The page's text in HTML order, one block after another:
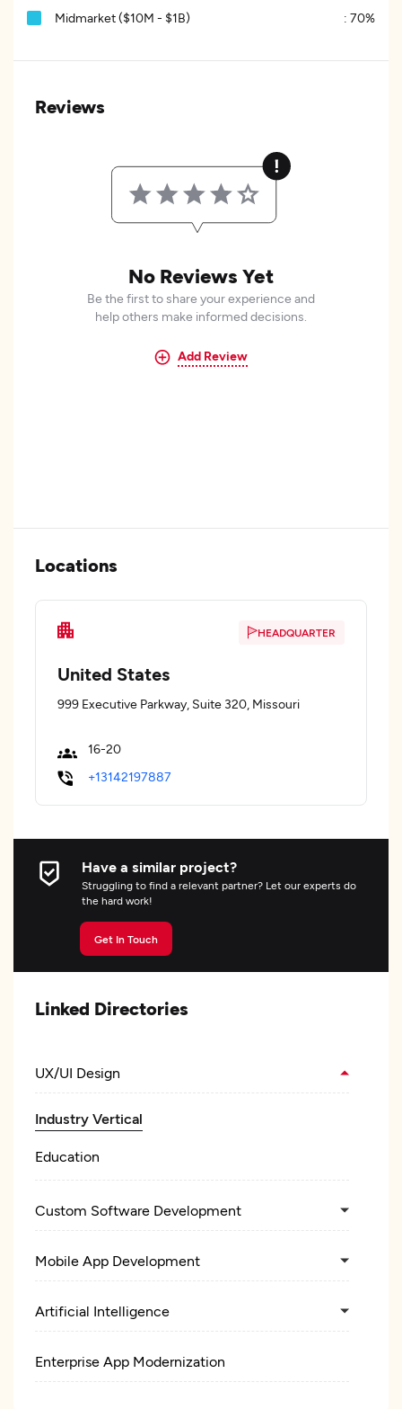
Midmarket ($10M - $1B) : 70%
Reviews
No Reviews Yet
Be the first to share your experience and
help others make informed decisions.
Add Review
Locations
HEADQUARTER
United States
999 Executive Parkway, Suite 320, Missouri
16-20
+13142197887
Have a similar project?
Struggling to find a relevant partner? Let our experts do
the hard work!
Get In Touch
Linked Directories
UX/UI Design
Industry Vertical
Education
Custom Software Development
Mobile App Development
Artificial Intelligence
Enterprise App Modernization